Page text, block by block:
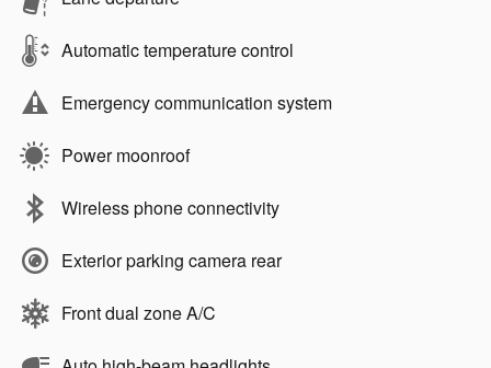
Automatic temperature control
Emergency communication system
Power moonroof
Wireless phone connectivity
Exterior parking camera rear
Front dual zone A/C